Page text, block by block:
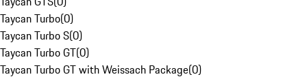
Taycan Turbo(0)
Taycan Turbo S(0)
Taycan Turbo GT(0)
Taycan Turbo GT with Weissach Package(0)